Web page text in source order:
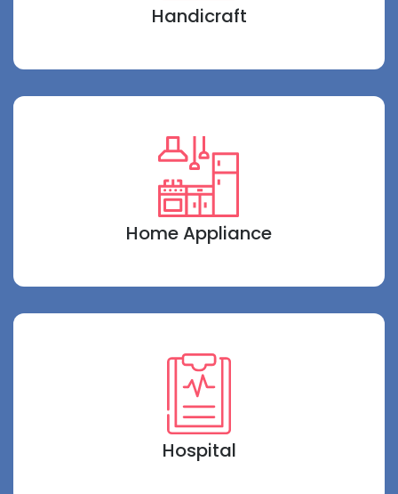
Handicraft
Home Appliance
Hospital